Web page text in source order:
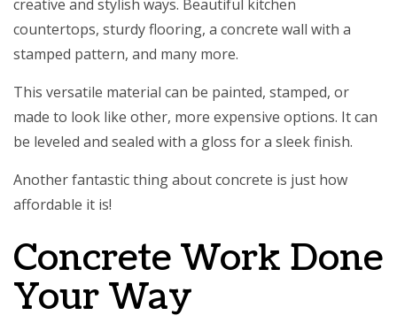
creative and stylish ways. Beautiful kitchen
countertops, sturdy flooring, a concrete wall with a
stamped pattern, and many more.
This versatile material can be painted, stamped, or
made to look like other, more expensive options. It can
be leveled and sealed with a gloss for a sleek finish.
Another fantastic thing aboutconcrete is just how
affordable it is!
Concrete Work Done
Your Way